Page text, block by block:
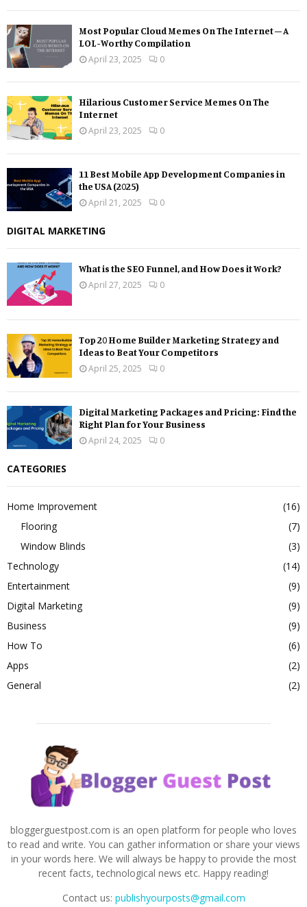
Most Popular Cloud Memes On The Internet – A
LOL-Worthy Compilation
April 23, 2025
0
Hilarious Customer Service Memes On The
Internet
April 23, 2025
0
11 Best Mobile App Development Companies in
the USA (2025)
April 21, 2025
0
DIGITAL MARKETING
What is the SEO Funnel, and How Does it Work?
April 27, 2025
0
Top 20 Home Builder Marketing Strategy and
Ideas to Beat Your Competitors
April 25, 2025
0
Digital Marketing Packages and Pricing: Find the
Right Plan for Your Business
April 24, 2025
0
CATEGORIES
Home Improvement
(16)
Flooring
(7)
Window Blinds
(3)
Technology
(14)
Entertainment
(9)
Digital Marketing
(9)
Business
(9)
How To
(6)
Apps
(2)
General
(2)
bloggerguestpost.com is an open platform for people who loves
to read and write. You can gather information or share your views
in your words here. We will always be happy to provide the most
recent facts, technological news etc. Happy reading!
Contact us: publishyourposts@gmail.com